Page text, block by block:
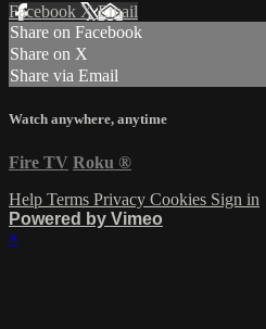
Facebook XEmail
Share on Facebook
Share on X
Share via Email
Watch anywhere, anytime
Fire TV Roku ®
Help Terms Privacy Cookies Sign in
Powered by Vimeo
×